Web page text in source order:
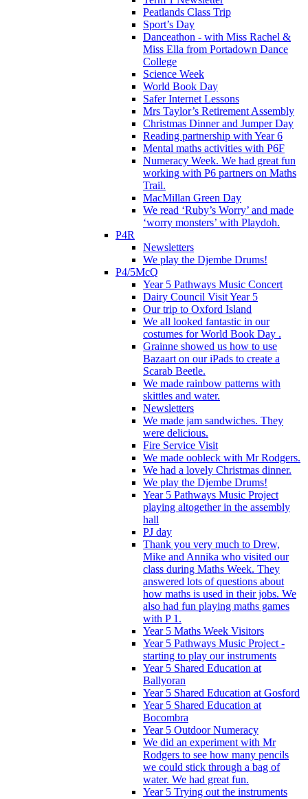
Peatlands Class Trip
Sport’s Day
Danceathon - with Miss Rachel &
Miss Ella from Portadown Dance
College
Science Week
World Book Day
Safer Internet Lessons
Mrs Taylor’s Retirement Assembly
Christmas Dinner and Jumper Day
Reading partnership with Year 6
Mental maths activities with P6F
Numeracy Week. We had great fun
working with P6 partners on Maths
Trail.
MacMillan Green Day
We read ‘Ruby’s Worry’ and made
‘worry monsters’ with Playdoh.
P4R
Newsletters
We play the Djembe Drums!
P4/5McQ
Year 5 Pathways Music Concert
Dairy Council Visit Year 5
Our trip to Oxford Island
We all looked fantastic in our
costumes for World Book Day .
Grainne showed us how to use
Bazaart on our iPads to create a
Scarab Beetle.
We made rainbow patterns with
skittles and water.
Newsletters
We made jam sandwiches. They
were delicious.
Fire Service Visit
We made oobleck with Mr Rodgers.
We had a lovely Christmas dinner.
We play the Djembe Drums!
Year 5 Pathways Music Project
playing altogether in the assembly
hall
PJ day
Thank you very much to Drew,
Mike and Annika who visited our
class during Maths Week. They
answered lots of questions about
how maths is used in their jobs. We
also had fun playing maths games
with P 1.
Year 5 Maths Week Visitors
Year 5 Pathways Music Project -
starting to play our instruments
Year 5 Shared Education at
Ballyoran
Year 5 Shared Education at Gosford
Year 5 Shared Education at
Bocombra
Year 5 Outdoor Numeracy
We did an experiment with Mr
Rodgers to see how many pencils
we could stick through a bag of
water. We had great fun.
Year 5 Trying out the instruments